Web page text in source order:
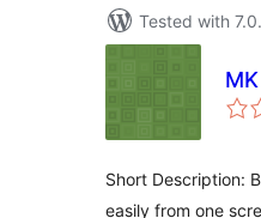
Tested with
Short Description:
easily from one